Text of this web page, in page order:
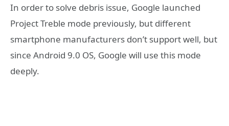
In order to solve debris issue, Google launched
Project Treble mode previously, but different
smartphone manufacturers don’t support well, but
since Android 9.0 OS, Google will use this mode
deeply.